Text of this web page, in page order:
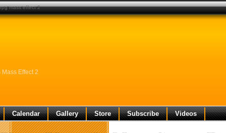
Effect 2
Calendar Gallery Store Subscribe Videos
mass effect 2